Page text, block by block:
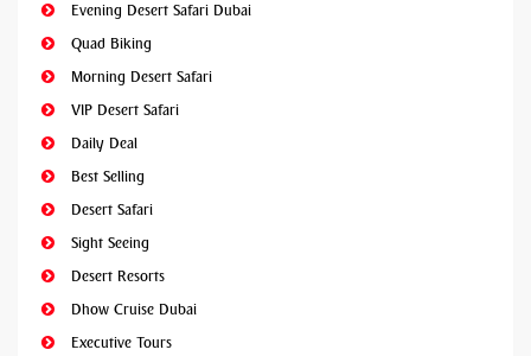
Evening Desert Safari Dubai
Quad Biking
Morning Desert Safari
VIP Desert Safari
Daily Deal
Best Selling
Desert Safari
Sight Seeing
Desert Resorts
Dhow Cruise Dubai
Executive Tours